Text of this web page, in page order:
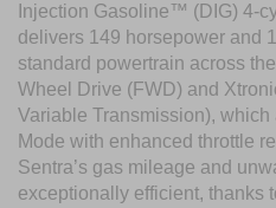
Injection Gasoline™ (DIG) 4-
delivers 149 horsepower and
standard powertrain across
Wheel Drive (FWD) and
Variable Transmission),
Mode with enhanced throttle
Sentra’s gas mileage and
exceptionally efficient, thanks